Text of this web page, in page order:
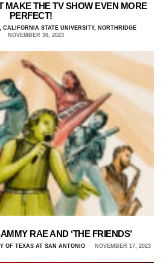
MAKE THE TV SHOW EVEN MORE
PERFECT!
CALIFORNIA STATE UNIVERSITY, NORTHRIDGE
NOVEMBER 30, 2023
RAE AND ‘THE FRIENDS’
OF TEXAS AT SAN ANTONIO NOVEMBER 17, 2023